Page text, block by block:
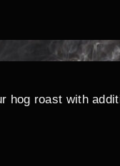
hog roast with